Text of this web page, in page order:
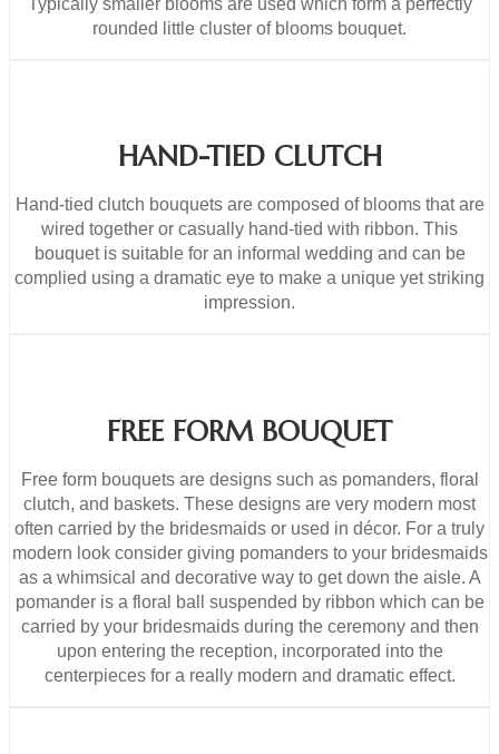
rounded little cluster of blooms bouquet.
HAND-TIED CLUTCH
Hand-tied clutch bouquets are composed of blooms that are
wired together or casually hand-tied with ribbon. This
bouquet is suitable for an informal wedding and can be
complied using a dramatic eye to make a unique yet striking
impression.
FREE FORM BOUQUET
Free form bouquets are designs such as pomanders, floral
clutch, and baskets. These designs are very modern most
often carried by the bridesmaids or used in décor. For a truly
modern look consider giving pomanders to your bridesmaids
as a whimsical and decorative way to get down the aisle. A
pomander is a floral ball suspended by ribbon which can be
carried by your bridesmaids during the ceremony and then
upon entering the reception, incorporated into the
centerpieces for a really modern and dramatic effect.